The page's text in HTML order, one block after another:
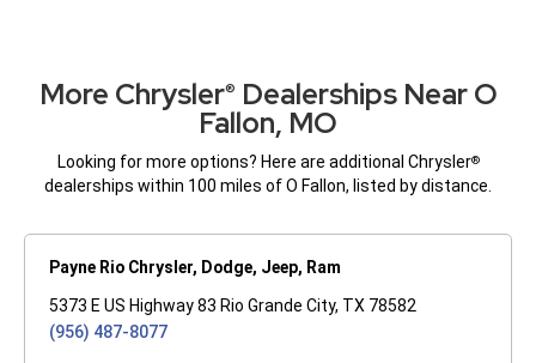
More Chrysler® Dealerships Near O
Fallon, MO
Looking for more options? Here are additional Chrysler®
dealerships within 100 miles of O Fallon, listed by distance.
Payne Rio Chrysler, Dodge, Jeep, Ram
5373 E US Highway 83 Rio Grande City, TX 78582
(956) 487-8077